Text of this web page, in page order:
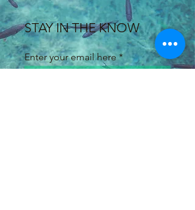
STAY IN THE KNOW
Enter your email here